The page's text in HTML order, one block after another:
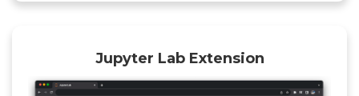
Jupyter Lab Extension